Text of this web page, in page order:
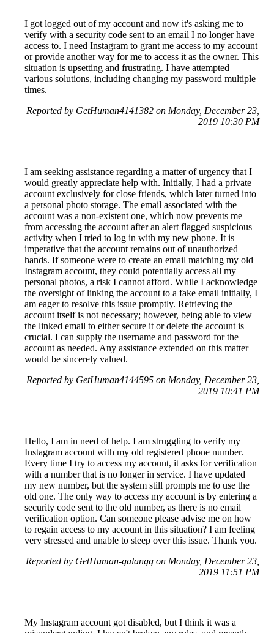
I got logged out of my account and now it's asking me to
verify with a security code sent to an email I no longer have
access to. I need Instagram to grant me access to my account
or provide another way for me to access it as the owner. This
situation is upsetting and frustrating. I have attempted
various solutions, including changing my password multiple
times.
Reported by GetHuman4141382 on Monday, December 23,
2019 10:30 PM
I am seeking assistance regarding a matter of urgency that I
would greatly appreciate help with. Initially, I had a private
account exclusively for close friends, which later turned into
a personal photo storage. The email associated with the
account was a non-existent one, which now prevents me
from accessing the account after an alert flagged suspicious
activity when I tried to log in with my new phone. It is
imperative that the account remains out of unauthorized
hands. If someone were to create an email matching my old
Instagram account, they could potentially access all my
personal photos, a risk I cannot afford. While I acknowledge
the oversight of linking the account to a fake email initially, I
am eager to resolve this issue promptly. Retrieving the
account itself is not necessary; however, being able to view
the linked email to either secure it or delete the account is
crucial. I can supply the username and password for the
account as needed. Any assistance extended on this matter
would be sincerely valued.
Reported by GetHuman4144595 on Monday, December 23,
2019 10:41 PM
Hello, I am in need of help. I am struggling to verify my
Instagram account with my old registered phone number.
Every time I try to access my account, it asks for verification
with a number that is no longer in service. I have updated
my new number, but the system still prompts me to use the
old one. The only way to access my account is by entering a
security code sent to the old number, as there is no email
verification option. Can someone please advise me on how
to regain access to my account in this situation? I am feeling
very stressed and unable to sleep over this issue. Thank you.
Reported by GetHuman-galangg on Monday, December 23,
2019 11:51 PM
My Instagram account got disabled, but I think it was a